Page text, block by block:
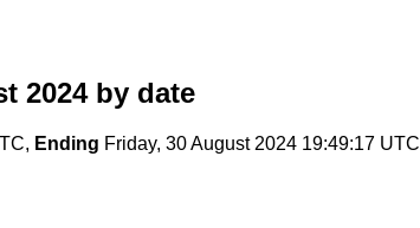
2024by date
Ending Friday, 30 August 2024 19:49:17 UTC